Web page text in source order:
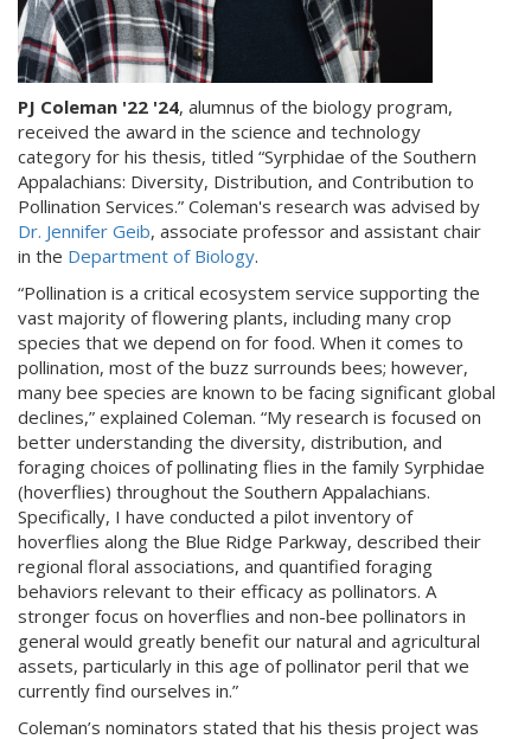
PJ Coleman '22 '24, alumnus of the biology program,
received the award in the science and technology
category for his thesis, titled “Syrphidae of the Southern
Appalachians: Diversity, Distribution, and Contribution to
Pollination Services.” Coleman's research was advised by
Dr. Jennifer Geib, associate professor and assistant chair
in the Department of Biology.
“Pollination is a critical ecosystem service supporting the
vast majority of flowering plants, including many crop
species that we depend on for food. When it comes to
pollination, most of the buzz surrounds bees; however,
many bee species are known to be facing significant global
declines,” explained Coleman. “My research is focused on
better understanding the diversity, distribution, and
foraging choices of pollinating flies in the family Syrphidae
(hoverflies) throughout the Southern Appalachians.
Specifically, I have conducted a pilot inventory of
hoverflies along the Blue Ridge Parkway, described their
regional floral associations, and quantified foraging
behaviors relevant to their efficacy as pollinators. A
stronger focus on hoverflies and non-bee pollinators in
general would greatly benefit our natural and agricultural
assets, particularly in this age of pollinator peril that we
currently find ourselves in.”
Coleman’s nominators stated that his thesis project was